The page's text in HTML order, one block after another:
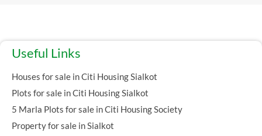
Useful Links
Houses for sale in Citi Housing Sialkot
Plots for sale in Citi Housing Sialkot
5 Marla Plots for sale in Citi Housing Society
Property for sale in Sialkot